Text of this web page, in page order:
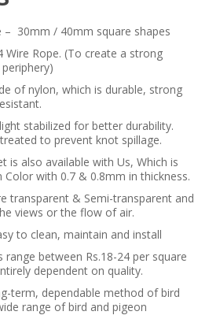
– 30mm / 40mm square shapes
Wire Rope. (To create a strong
of nylon, which is durable, strong
stabilized for better durability.
to prevent knot spillage.
is also available with Us, Which is
Color with 0.7 & 0.8mm in thickness.
transparent & Semi-transparent and
views or the flow of air.
to clean, maintain and install
range between Rs.18-24 per square
dependent on quality.
term, dependable method of bird
range of bird and pigeon